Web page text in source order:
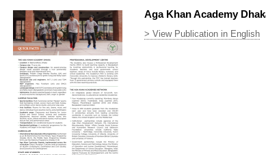
Aga Khan Academy
> View Publication in English